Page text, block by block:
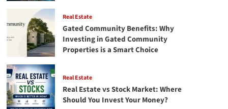
Real Estate
Gated Community Benefits: Why
Investing in Gated Community
Properties is a Smart Choice
Real Estate
Real Estate vs Stock Market: Where
Should You Invest Your Money?